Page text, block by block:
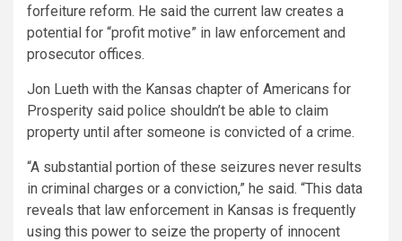
forfeiture reform. He said the current law creates a
potential for “profit motive” in law enforcement and
prosecutor offices.
Jon Lueth with the Kansas chapter of Americans for
Prosperity said police shouldn’t be able to claim
property until after someone is convicted of a crime.
“A substantial portion of these seizures never results
in criminal charges or a conviction,” he said. “This data
reveals that law enforcement in Kansas is frequently
using this power to seize the property of innocent